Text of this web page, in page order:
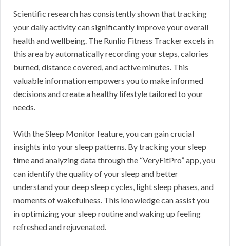
Scientific research has consistently shown that tracking
your daily activity can significantly improve your overall
health and wellbeing. The Runlio Fitness Tracker excels in
this area by automatically recording your steps, calories
burned, distance covered, and active minutes. This
valuable information empowers you to make informed
decisions and create a healthy lifestyle tailored to your
needs.
With the Sleep Monitor feature, you can gain crucial
insights into your sleep patterns. By tracking your sleep
time and analyzing data through the “VeryFitPro” app, you
can identify the quality of your sleep and better
understand your deep sleep cycles, light sleep phases, and
moments of wakefulness. This knowledge can assist you
in optimizing your sleep routine and waking up feeling
refreshed and rejuvenated.